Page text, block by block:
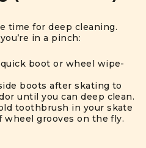
time for deep cleaning.
in a pinch:
boot or wheel wipe-
boots after skating to
until you can deep clean.
toothbrush in your skate
grooves on the fly.